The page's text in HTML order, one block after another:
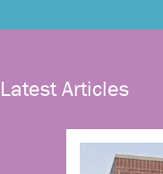
Latest Articles